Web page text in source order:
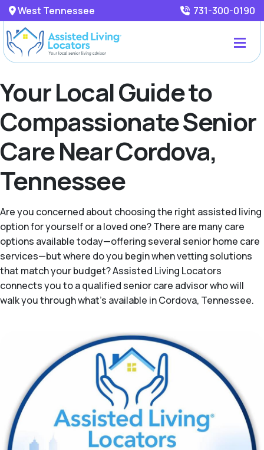
West Tennessee 731-300-0190
Your Local Guide to
Compassionate Senior
Care Near Cordova,
Tennessee
Are you concerned about choosing the right assisted living
option for yourself or a loved one? There are many care
options available today—offering several senior home care
services—but where do you begin when vetting solutions
that match your budget? Assisted Living Locators
connects you to a qualified senior care advisor who will
walk you through what's available in Cordova, Tennessee.